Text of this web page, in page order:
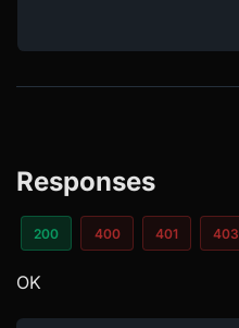
Responses
200 400 401 403
OK